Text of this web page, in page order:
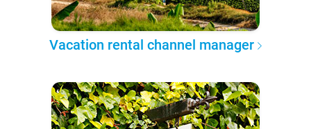
Vacation rental channel manager